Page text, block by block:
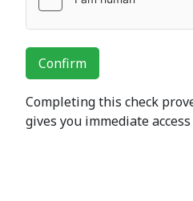
Confirm
Completing this check
gives you immediate